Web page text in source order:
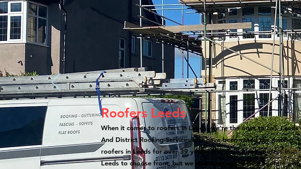
Roofers Leeds
When it comes to roofers in Leeds, we're the ones to call. Leeds
And District Roofing Services LTD have been voted the number 1
roofers in Leeds for over 39 years. There are many roofers in
Leeds to choose from, but we stand out as the best roofers with